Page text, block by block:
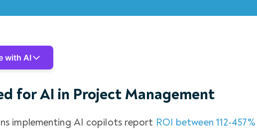
with AI
for AI in Project Management
implementing AI copilots report ROI between 112-